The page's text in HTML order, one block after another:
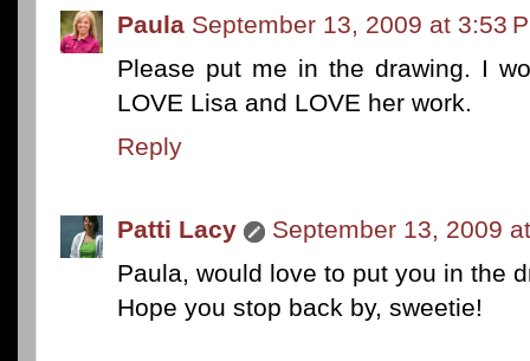
Paula September 13, 2009 at 3:53
Please put me in the drawing. I
LOVE Lisa and LOVE her work.
Reply
Patti Lacy
September 13, 2009
Paula, would love to put you in the
Hope you stop back by, sweetie!